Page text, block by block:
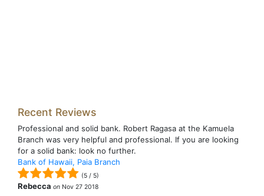
Recent Reviews
Professional and solid bank. Robert Ragasa at the Kamuela
Branch was very helpful and professional. If you are looking
for a solid bank: look no further.
Bank of Hawaii, Paia Branch
(5 / 5)
Rebecca on Nov 27 2018